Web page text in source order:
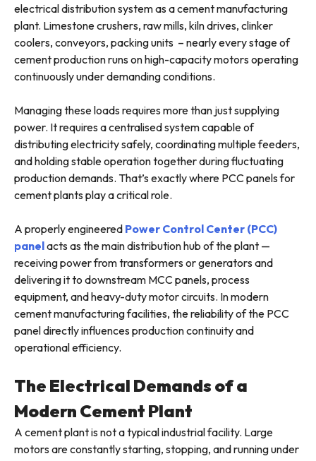
electrical distribution system as a cement manufacturing
plant. Limestone crushers, raw mills, kiln drives, clinker
coolers, conveyors, packing units – nearly every stage of
cement production runs on high-capacity motors operating
continuously under demanding conditions.
Managing these loads requires more than just supplying
power. It requires a centralised system capable of
distributing electricity safely, coordinating multiple feeders,
and holding stable operation together during fluctuating
production demands. That’s exactly where PCC panels for
cement plants play a critical role.
A properly engineered Power Control Center (PCC)
panelacts as the main distribution hub of the plant —
receiving power from transformers or generators and
delivering it to downstream MCC panels, process
equipment, and heavy-duty motor circuits. In modern
cement manufacturing facilities, the reliability of the PCC
panel directly influences production continuity and
operational efficiency.
The Electrical Demands of a
Modern Cement Plant
A cement plant is not a typical industrial facility. Large
motors are constantly starting, stopping, and running under